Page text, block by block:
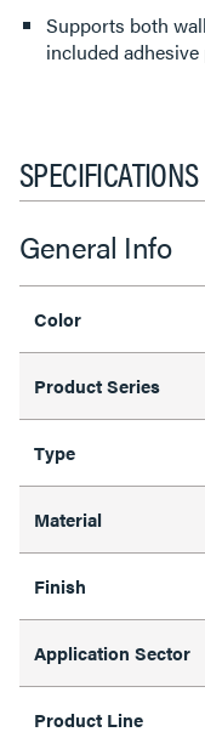
Supports both
included adhesive
SPECIFICATIONS
General Info
Color
Product Series
Type
Material
Finish
Application Sector
Product Line